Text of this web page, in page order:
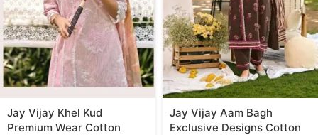
Jay Vijay Khel Kud
Premium Wear Cotton
Jay Vijay Aam Bagh
Exclusive Designs Cotton